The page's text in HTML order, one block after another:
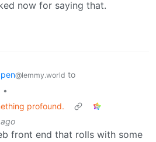
now for saying that.
@lemmy.world to
•
profound.
front end that rolls with some